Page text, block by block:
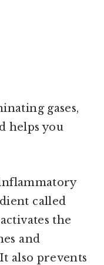
gases,
helps you
called
the
and
also prevents